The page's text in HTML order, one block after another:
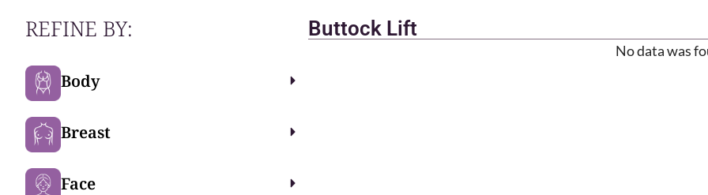
REFINE BY:
Body
Breast
Face
Buttock Lift
No data was